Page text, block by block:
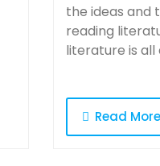
the ideas and
reading
literature is all
Read More